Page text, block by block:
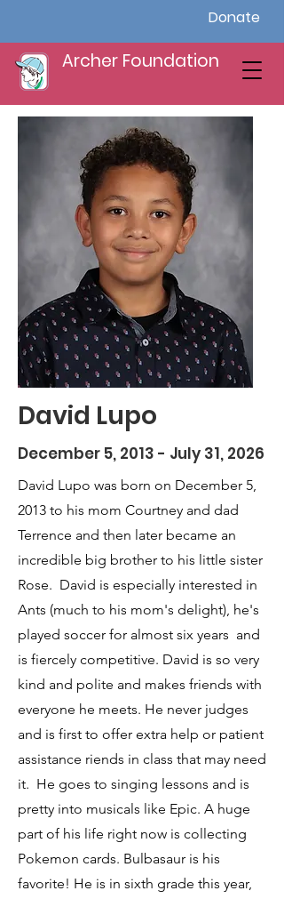
Donate
Archer Foundation
David Lupo
December 5, 2013 - July 31, 2026
David Lupo was born on December 5,
2013 to his mom Courtney and dad
Terrence and then later became an
incredible big brother to his little sister
Rose. David is especially interested in
Ants (much to his mom's delight), he's
played soccer for almost six years and
is fiercely competitive. David is so very
kind and polite and makes friends with
everyone he meets. He never judges
and is first to offer extra help or patient
assistance riends in class that may need
it. He goes to singing lessons and is
pretty into musicals like Epic. A huge
part of his life right now is collecting
Pokemon cards. Bulbasaur is his
favorite! He is in sixth grade this year,